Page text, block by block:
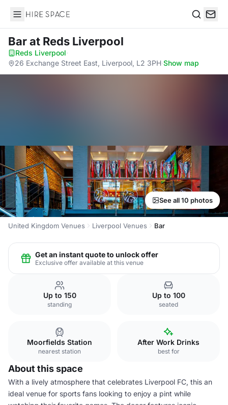
Hire Space
Barat Reds Liverpool
Reds Liverpool·
26 Exchange Street East, Liverpool, L2 3PH·Show map
See all 10 photos
United Kingdom Venues Liverpool Venues Bar
Get an instant quote to unlock offer
Exclusive offer available at this venue
Up to 150
standing
Up to 100
seated
Moorfields Station
nearest station
After Work Drinks
best for
About this space
With a lively atmosphere that celebrates Liverpool FC, this an
ideal venue for sports fans looking to enjoy a pint while